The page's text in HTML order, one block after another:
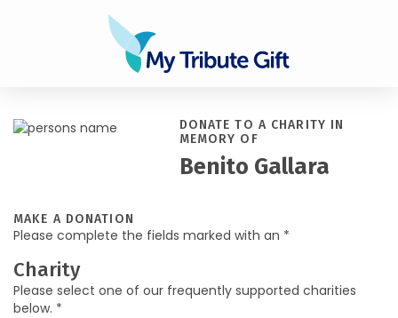
DONATE TO A CHARITY IN
MEMORY OF
Benito Gallara
MAKE A DONATION
Please complete the fields marked with an *
Charity
Please select one of our frequently supported charities
below. *